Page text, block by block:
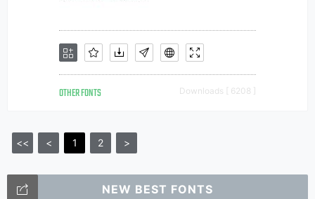
OTHER FONTS Downloads [ 6208 ]
<< < 1 2 >
NEW BEST FONTS